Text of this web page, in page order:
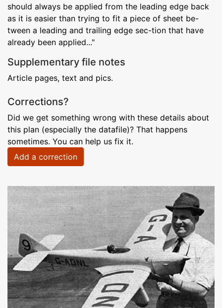
should always be applied from the leading edge back
as it is easier than trying to fit a piece of sheet be-
tween a leading and trailing edge sec-tion that have
already been applied..."
Supplementary file notes
Article pages, text and pics.
Corrections?
Did we get something wrong with these details about
this plan (especially the datafile)? That happens
sometimes. You can help us fix it.
Add a correction